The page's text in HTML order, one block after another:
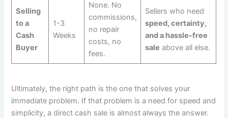
Selling
to a
Cash
Buyer
1-3
Weeks
None. No
commissions,
no repair
costs, no
fees.
Sellers who need
speed, certainty,
and a hassle-free
sale above all else.
Ultimately, the right path is the one that solves your
immediate problem. If that problem is a need for speed and
simplicity, a direct cash sale is almost always the answer.